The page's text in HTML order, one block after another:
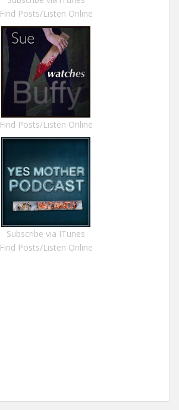
Find Posts/Listen Online
Find Posts/Listen Online
Subscribe via ITunes
Find Posts/Listen Online